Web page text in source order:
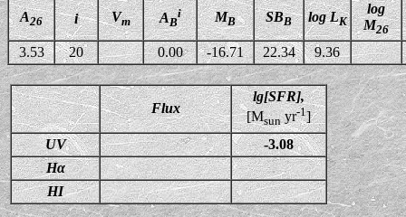
A26 i Vm AB
i MB SBB log LK
log
M26
3.53 20 0.00 -16.71 22.34 9.36
Flux
lg[SFR],
[Msunyr-1]
UV
-3.08
Hα
HI